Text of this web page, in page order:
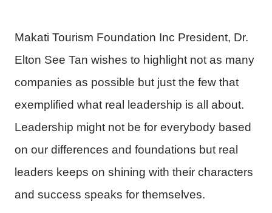
Makati Tourism Foundation Inc President, Dr.
Elton See Tan wishes to highlight not as many
companies as possible but just the few that
exemplified what real leadership is all about.
Leadership might not be for everybody based
on our differences and foundations but real
leaders keeps on shining with their characters
and success speaks for themselves.